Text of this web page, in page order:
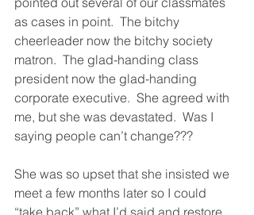
as cases in point.  The bitchy
cheerleader now the bitchy society
matron.  The glad-handing class
president now the glad-handing
corporate executive.  She agreed with
me, but she was devastated.  Was I
saying people can’t change???
She was so upset that she insisted we
meet a few months later so I could
“take back” what I’d said and restore